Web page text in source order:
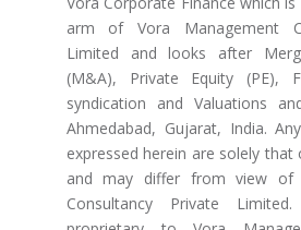
arm of Vora Management
Limited and looks after
(M&A), Private Equity (PE),
syndication and Valuations
Ahmedabad, Gujarat, India.
expressed herein are solely that
and may differ from view of
Consultancy Private